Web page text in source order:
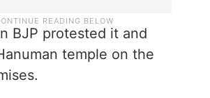
BJP protested it and
temple on the